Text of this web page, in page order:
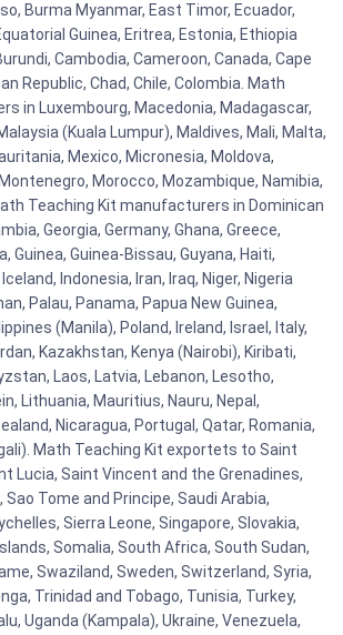
Burma Myanmar, East Timor, Ecuador,
Guinea, Eritrea, Estonia, Ethiopia
Cambodia, Cameroon, Canada, Cape
Republic, Chad, Chile, Colombia. Math
in Luxembourg, Macedonia, Madagascar,
(Kuala Lumpur), Maldives, Mali, Malta,
Mexico, Micronesia, Moldova,
Morocco, Mozambique, Namibia,
Teaching Kit manufacturers in Dominican
Georgia, Germany, Ghana, Greece,
Guinea, Guinea-Bissau, Guyana, Haiti,
Indonesia, Iran, Iraq, Niger, Nigeria
Palau, Panama, Papua New Guinea,
(Manila), Poland, Ireland, Israel, Italy,
Kazakhstan, Kenya (Nairobi), Kiribati,
Laos, Latvia, Lebanon, Lesotho,
Lithuania, Mauritius, Nauru, Nepal,
Nicaragua, Portugal, Qatar, Romania,
Math Teaching Kit exportets to Saint
Lucia, Saint Vincent and the Grenadines,
Sao Tome and Principe, Saudi Arabia,
Sierra Leone, Singapore, Slovakia,
Somalia, South Africa, South Sudan,
Swaziland, Sweden, Switzerland, Syria,
Trinidad and Tobago, Tunisia, Turkey,
Uganda (Kampala), Ukraine, Venezuela,